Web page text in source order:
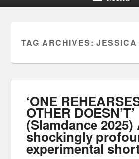
TAG ARCHIVES: JESSICA
‘ONE
OTHER DOESN’T’
(Slamdance 2025)
shockingly
experimental